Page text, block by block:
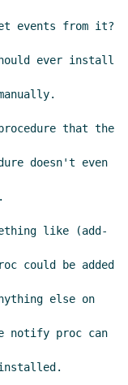
events from it?
ever install
that the
doesn't even
like (add-
could be added
else on
notify proc can